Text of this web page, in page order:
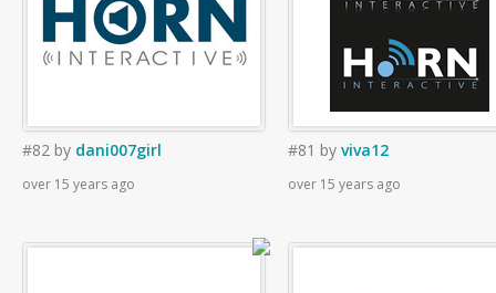
#82 by dani007girl
over 15 years ago
#81 by viva12
over 15 years ago